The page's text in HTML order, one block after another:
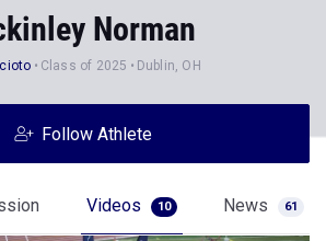
Norman
Class of 2025 Dublin, OH
Follow Athlete
Videos 10 News 61